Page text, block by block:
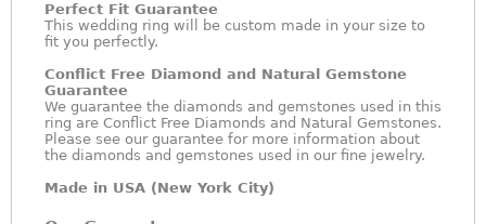
Perfect Fit Guarantee
This wedding ring will be custom made in your size to
fit you perfectly.
Conflict Free Diamond and Natural Gemstone
Guarantee
We guarantee the diamonds and gemstones used in this
ring are Conflict Free Diamonds and Natural Gemstones.
Please see our guarantee for more information about
the diamonds and gemstones used in our fine jewelry.
Made in USA (New York City)